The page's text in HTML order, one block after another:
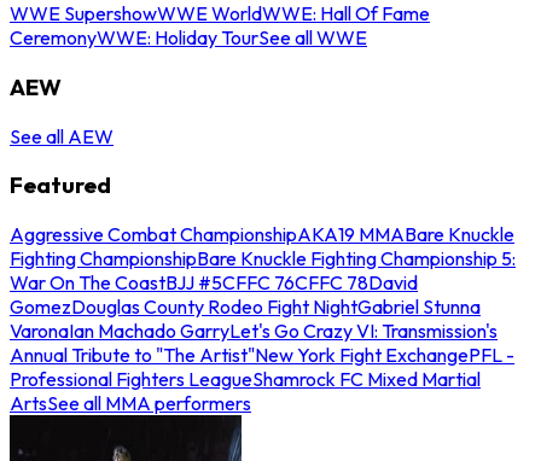
WWE SupershowWWE WorldWWE: Hall Of Fame
CeremonyWWE: Holiday TourSee all WWE
AEW
See all AEW
Featured
Aggressive Combat ChampionshipAKA19 MMABare Knuckle
Fighting ChampionshipBare Knuckle Fighting Championship 5:
War On The CoastBJJ #5CFFC 76CFFC 78David
GomezDouglas County Rodeo Fight NightGabriel Stunna
VaronaIan Machado GarryLet's Go Crazy VI: Transmission's
Annual Tribute to "The Artist"New York Fight ExchangePFL -
Professional Fighters LeagueShamrock FC Mixed Martial
ArtsSee all MMA performers